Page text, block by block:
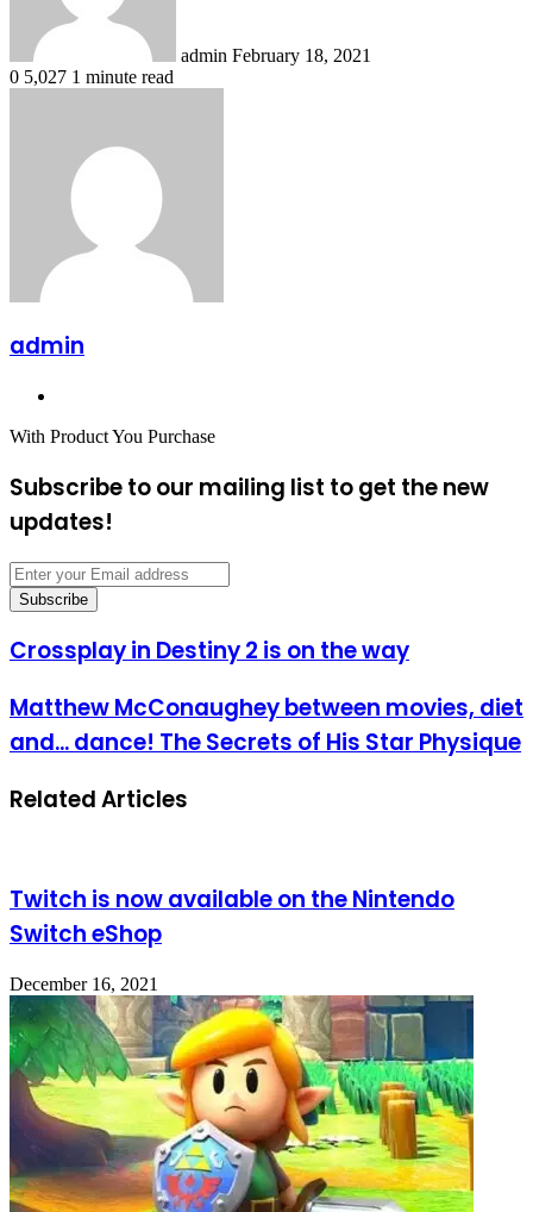
admin February 18, 2021
0 5,027 1 minute read
admin
With Product You Purchase
Subscribe to our mailing list to get the new
updates!
Enter
your
Email
Crossplay
in
2
on
way
Crossplay in Destiny 2 is on the way
Matthew
McConaughey
between
and...
of
His
Star
Matthew McConaughey between movies, diet
and... dance! The Secrets of His Star Physique
Related Articles
Twitch is now available on the Nintendo
Switch eShop
December 16, 2021